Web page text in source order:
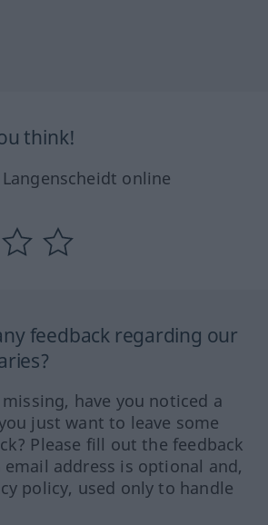
think!
online
feedback regarding our
have you noticed a
just want to leave some
Please fill out the feedback
address is optional and,
policy, used only to handle